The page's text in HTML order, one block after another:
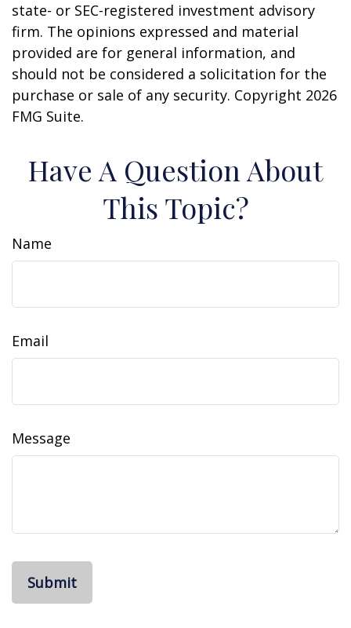
state- or SEC-registered investment advisory
firm. The opinions expressed and material
provided are for general information, and
should not be considered a solicitation for the
purchase or sale of any security. Copyright 2026
FMG Suite.
Have A Question About
This Topic?
Name
Email
Message